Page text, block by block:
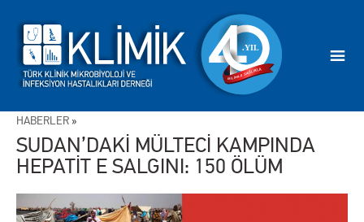
HABERLER »
SUDAN’DAKİ MÜLTECİ KAMPINDA
HEPATİT E SALGINI: 150 ÖLÜM